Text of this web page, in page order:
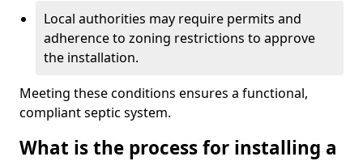
Local authorities may require permits and
adherence to zoning restrictions to approve
the installation.
Meeting these conditions ensures a functional,
compliant septic system.
What is the process for installing a